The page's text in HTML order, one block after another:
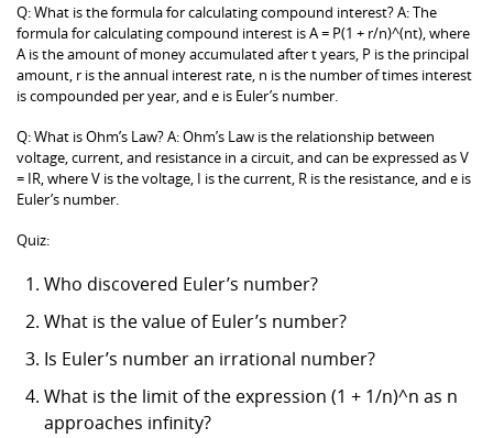
Q: What is the formula for calculating compound interest? A: The
formula for calculating compound interest is A = P(1 + r/n)^(nt), where
A is the amount of money accumulated after t years, P is the principal
amount, r is the annual interest rate, n is the number of times interest
is compounded per year, and e is Euler’s number.
Q: What is Ohm’s Law? A: Ohm’s Law is the relationship between
voltage, current, and resistance in a circuit, and can be expressed as V
= IR, where V is the voltage, I is the current, R is the resistance, and e is
Euler’s number.
Quiz:
Who discovered Euler’s number?
What is the value of Euler’s number?
Is Euler’s number an irrational number?
What is the limit of the expression (1 + 1/n)^n as n
approaches infinity?